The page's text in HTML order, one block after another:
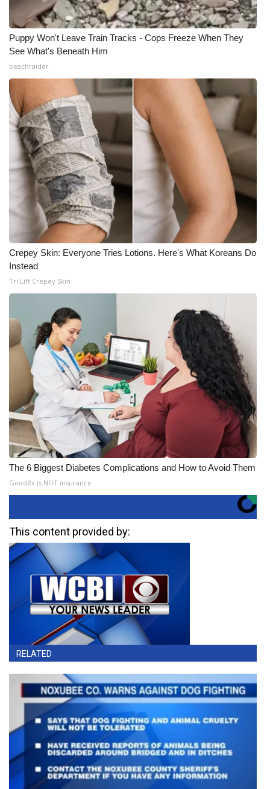
Puppy Won't Leave Train Tracks - Cops Freeze When They
See What's Beneath Him
beachraider
Crepey Skin: Everyone Tries Lotions. Here's What Koreans Do
Instead
Tri Lift Crepey Skin
The 6 Biggest Diabetes Complications and How to Avoid Them
GoodRx is NOT insurance
This content provided by:
RELATED